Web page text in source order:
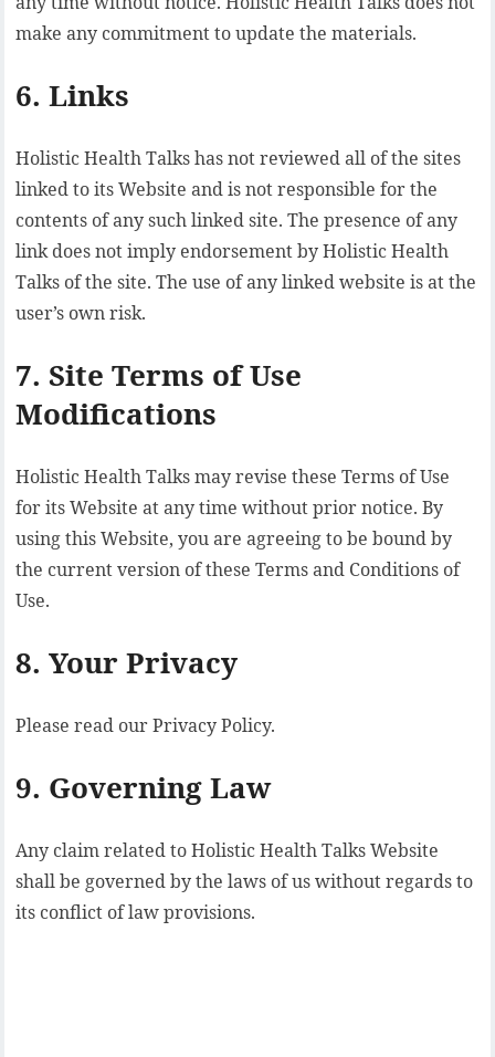
make any commitment to update the materials.
6. Links
Holistic Health Talks has not reviewed all of the sites
linked to its Website and is not responsible for the
contents of any such linked site. The presence of any
link does not imply endorsement by Holistic Health
Talks of the site. The use of any linked website is at the
user’s own risk.
7. Site Terms of Use
Modifications
Holistic Health Talks may revise these Terms of Use
for its Website at any time without prior notice. By
using this Website, you are agreeing to be bound by
the current version of these Terms and Conditions of
Use.
8. Your Privacy
Please read our Privacy Policy.
9. Governing Law
Any claim related to Holistic Health Talks Website
shall be governed by the laws of us without regards to
its conflict of law provisions.